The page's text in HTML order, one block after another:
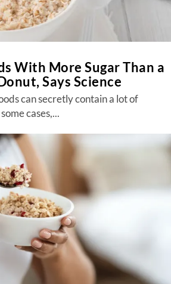
With More Sugar Than a
Says Science
can secretly contain a lot of
cases,...